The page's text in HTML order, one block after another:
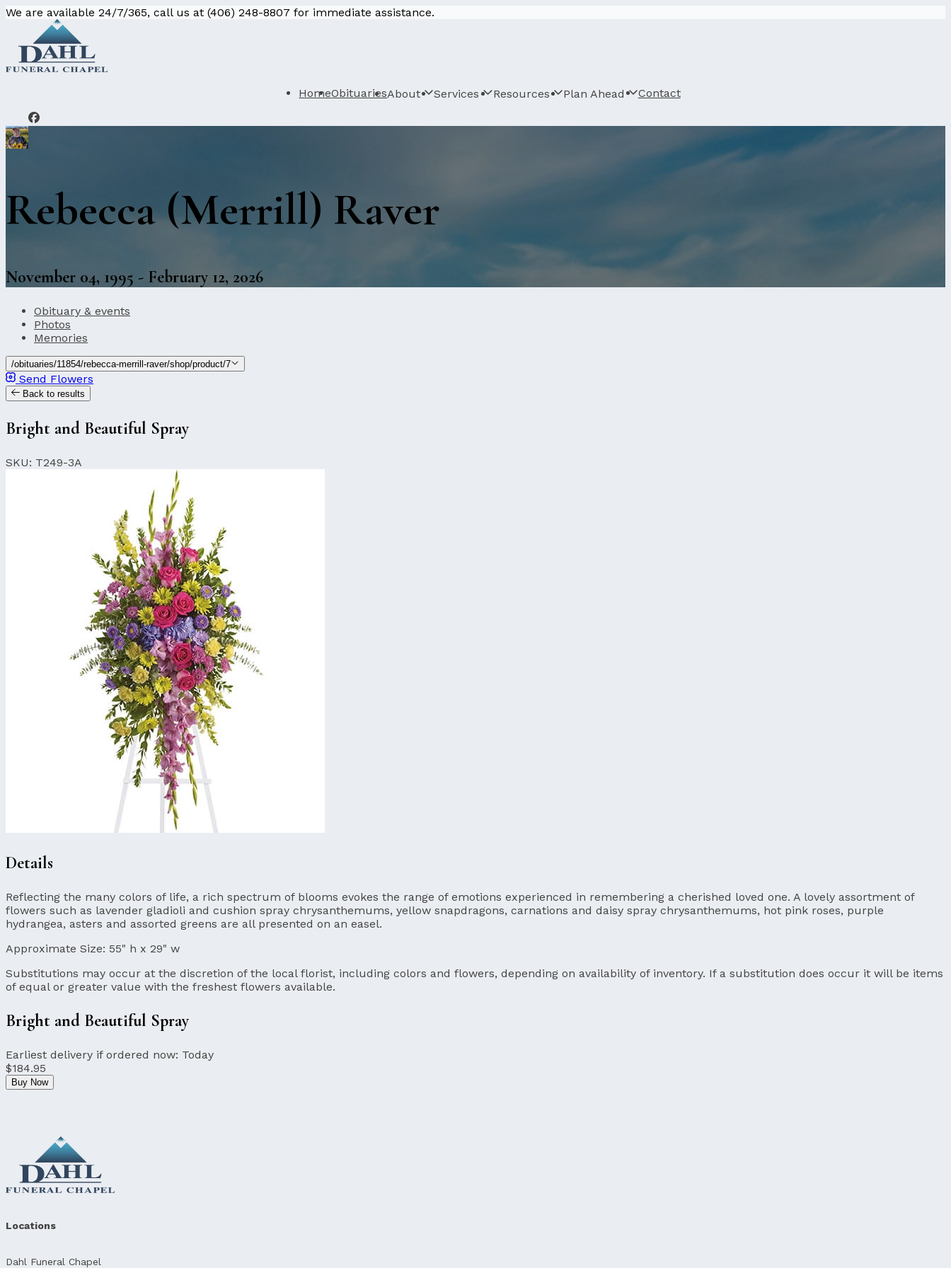
We are available 24/7/365, call us at (406) 248-8807 for immediate assistance.
HomeObituariesAbout Services Resources Plan Ahead Contact
Rebecca (Merrill) Raver
November 04, 1995 - February 12, 2026
Obituary & events
Photos
Memories
/obituaries/11854/rebecca-merrill-raver/shop/product/7
Send Flowers
Back to results
Bright and Beautiful Spray
SKU: T249-3A
Details
Reflecting the many colors of life, a rich spectrum of blooms evokes the range of emotions experienced in remembering a cherished loved one. A lovely assortment of
flowers such as lavender gladioli and cushion spray chrysanthemums, yellow snapdragons, carnations and daisy spray chrysanthemums, hot pink roses, purple
hydrangea, asters and assorted greens are all presented on an easel.
Approximate Size: 55" h x 29" w
Substitutions may occur at the discretion of the local florist, including colors and flowers, depending on availability of inventory. If a substitution does occur it will be items
of equal or greater value with the freshest flowers available.
Bright and Beautiful Spray
Earliest delivery if ordered now: Today
$184.95
Buy Now
Locations
Dahl Funeral Chapel